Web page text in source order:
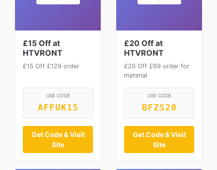
£15 Off at
HTVRONT
£15 Off £129 order
USE CODE
AFFUK15
Get Code & Visit
Site
£20 Off at
HTVRONT
£20 Off £69 order for
material
USE CODE
BFZS20
Get Code & Visit
Site